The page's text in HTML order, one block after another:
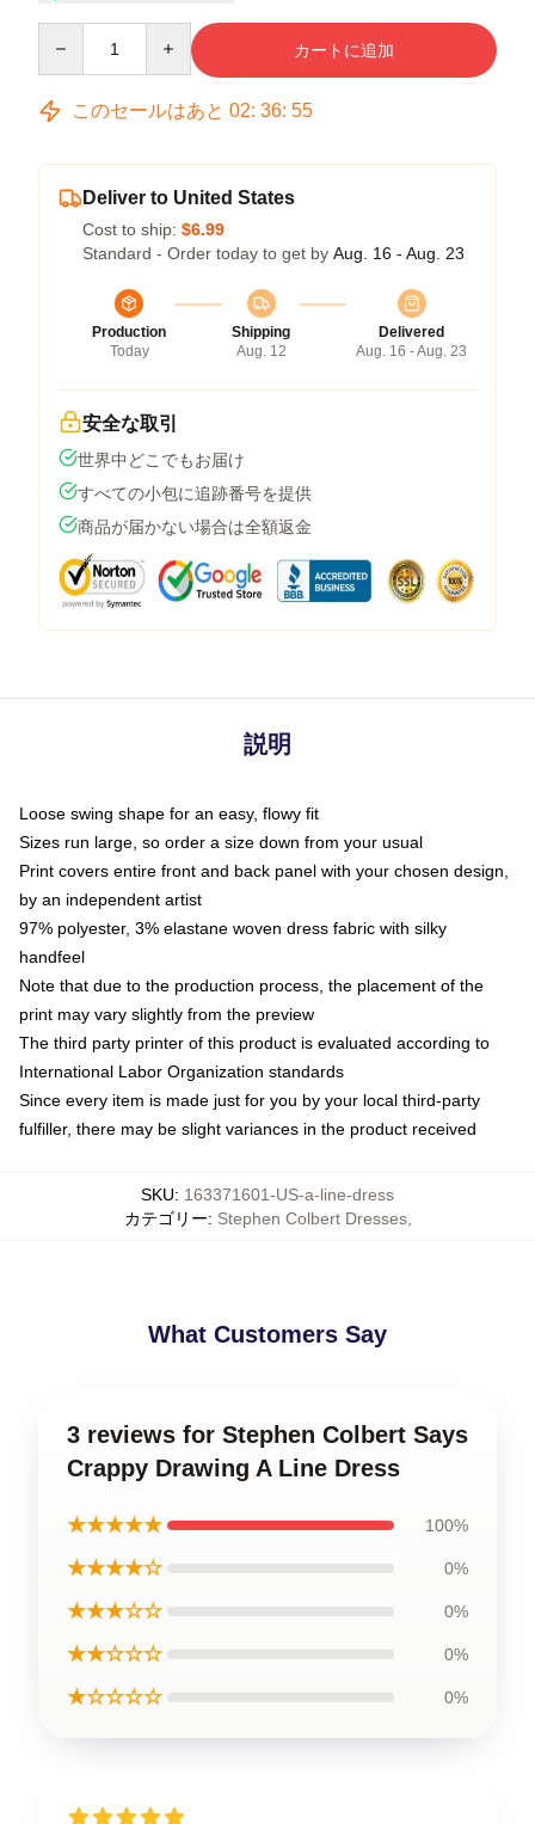
カートに追加
このセールはあと 02: 36: 54
Deliver to United States
Cost to ship: $6.99
Standard - Order today to get by Aug. 16 - Aug. 23
Production
Today
Shipping
Aug. 12
Delivered
Aug. 16 - Aug. 23
安全な取引
世界中どこでもお届け
すべての小包に追跡番号を提供
商品が届かない場合は全額返金
説明
Loose swing shape for an easy, flowy fit
Sizes run large, so order a size down from your usual
Print covers entire front and back panel with your chosen design,
by an independent artist
97% polyester, 3% elastane woven dress fabric with silky
handfeel
Note that due to the production process, the placement of the
print may vary slightly from the preview
The third party printer of this product is evaluated according to
International Labor Organization standards
Since every item is made just for you by your local third-party
fulfiller, there may be slight variances in the product received
SKU: 163371601-US-a-line-dress
カテゴリー: Stephen Colbert Dresses,
What Customers Say
3 reviews for Stephen Colbert Says
Crappy Drawing A Line Dress
★★★★★ 100%
★★★★☆ 0%
★★★☆☆ 0%
★★☆☆☆ 0%
★☆☆☆☆ 0%